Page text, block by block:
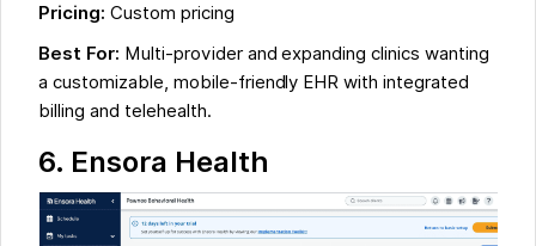
Pricing: Custom pricing
Best For: Multi-provider and expanding clinics wanting
a customizable, mobile-friendly EHR with integrated
billing and telehealth.
6. Ensora Health